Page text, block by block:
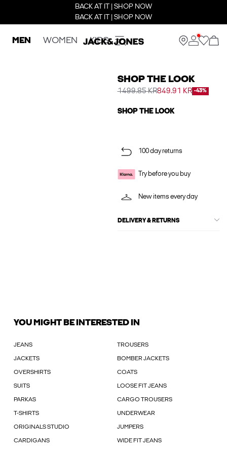
BACK AT IT | SHOP NOW
BACK AT IT | SHOP NOW
MEN WOMEN KIDS
SHOP THE LOOK
1499.85 KR849.91 KR -43%
SHOP THE LOOK
100 day returns
Try before you buy
New items every day
DELIVERY & RETURNS
YOU MIGHT BE INTERESTED IN
JEANS TROUSERS
JACKETS BOMBER JACKETS
OVERSHIRTS COATS
SUITS LOOSE FIT JEANS
PARKAS CARGO TROUSERS
T-SHIRTS UNDERWEAR
ORIGINALS STUDIO JUMPERS
CARDIGANS WIDE FIT JEANS